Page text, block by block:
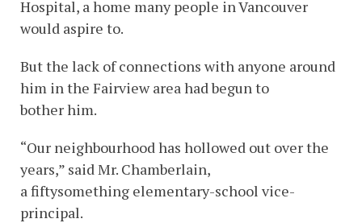
Hospital, a home many people in Vancouver
would aspire to.
But the lack of connections with anyone around
him in the Fairview area had begun to
bother him.
“Our neighbourhood has hollowed out over the
years,” said Mr. Chamberlain,
a fiftysomething elementary-school vice-
principal.